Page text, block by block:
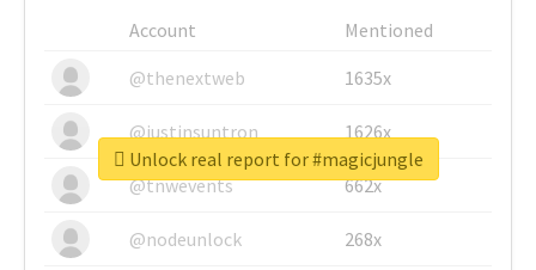
Account
Mentioned
@thenextweb
1635x
@justinsuntron 1626x
@tnwevents 662x
@nodeunlock 268x
Unlock real report for #magicjungle